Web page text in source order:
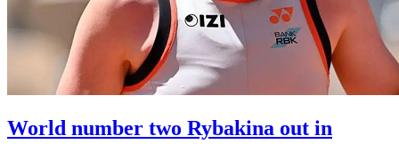
World number two Rybakina out in